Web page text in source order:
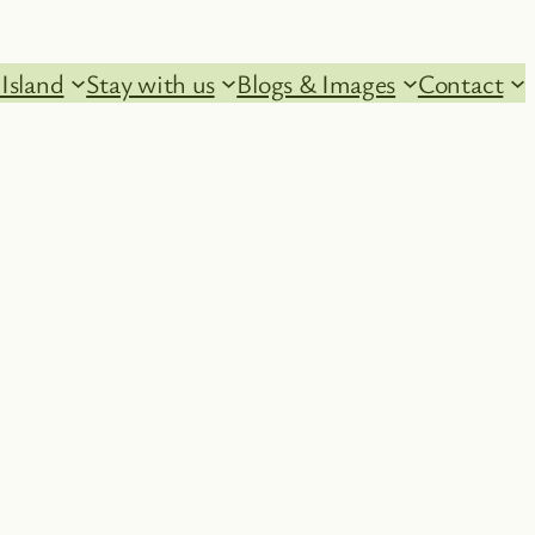
Stay with us Blogs & Images Contact